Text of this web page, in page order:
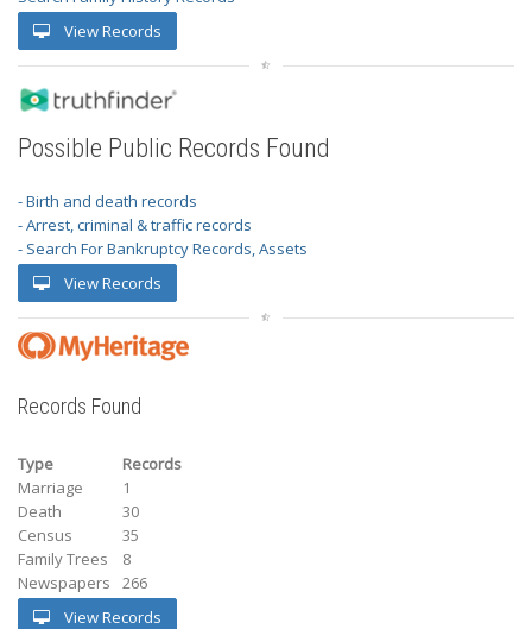
View Records
Possible Public Records Found
- Birth and death records
- Arrest, criminal & traffic records
- Search For Bankruptcy Records, Assets
View Records
Records Found
Type
Records
Marriage
1
Death
30
Census
35
Family Trees
8
Newspapers
266
View Records